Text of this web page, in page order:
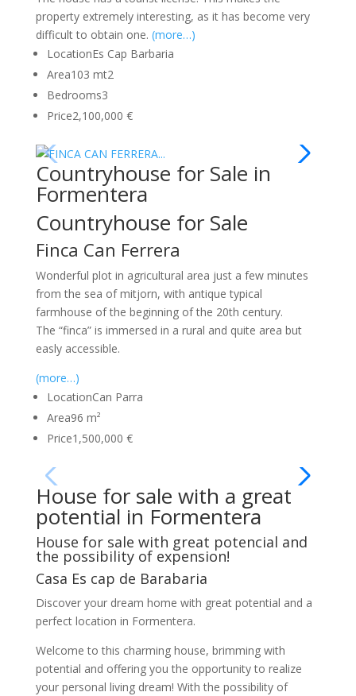
property extremely interesting, as it has become very
difficult to obtain one. (more…)
LocationEs Cap Barbaria
Area103 mt2
Bedrooms3
Price2,100,000 €
Countryhouse for Sale in
Formentera
Countryhouse for Sale
Finca Can Ferrera
Wonderful plot in agricultural area just a few minutes
from the sea of mitjorn, with antique typical
farmhouse of the beginning of the 20th century.
The “finca” is immersed in a rural and quite area but
easly accessible.
(more…)
LocationCan Parra
Area96 m²
Price1,500,000 €
House for sale with a great
potential in Formentera
House for sale with great potencial and
the possibility of expension!
Casa Es cap de Barabaria
Discover your dream home with great potential and a
perfect location in Formentera.
Welcome to this charming house, brimming with
potential and offering you the opportunity to realize
your personal living dream! With the possibility of